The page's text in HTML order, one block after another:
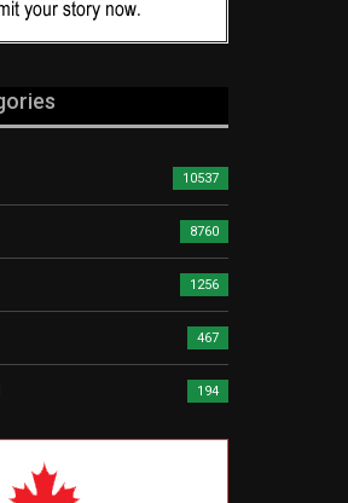
10537
8760
1256
467
194